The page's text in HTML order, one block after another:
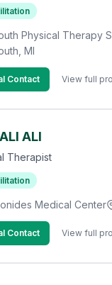
Physical Therapy
MI
Contact View full
ALI
Therapist
Medical Center
Contact View full